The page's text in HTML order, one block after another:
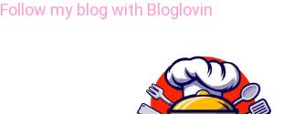
Follow my blog with Bloglovin